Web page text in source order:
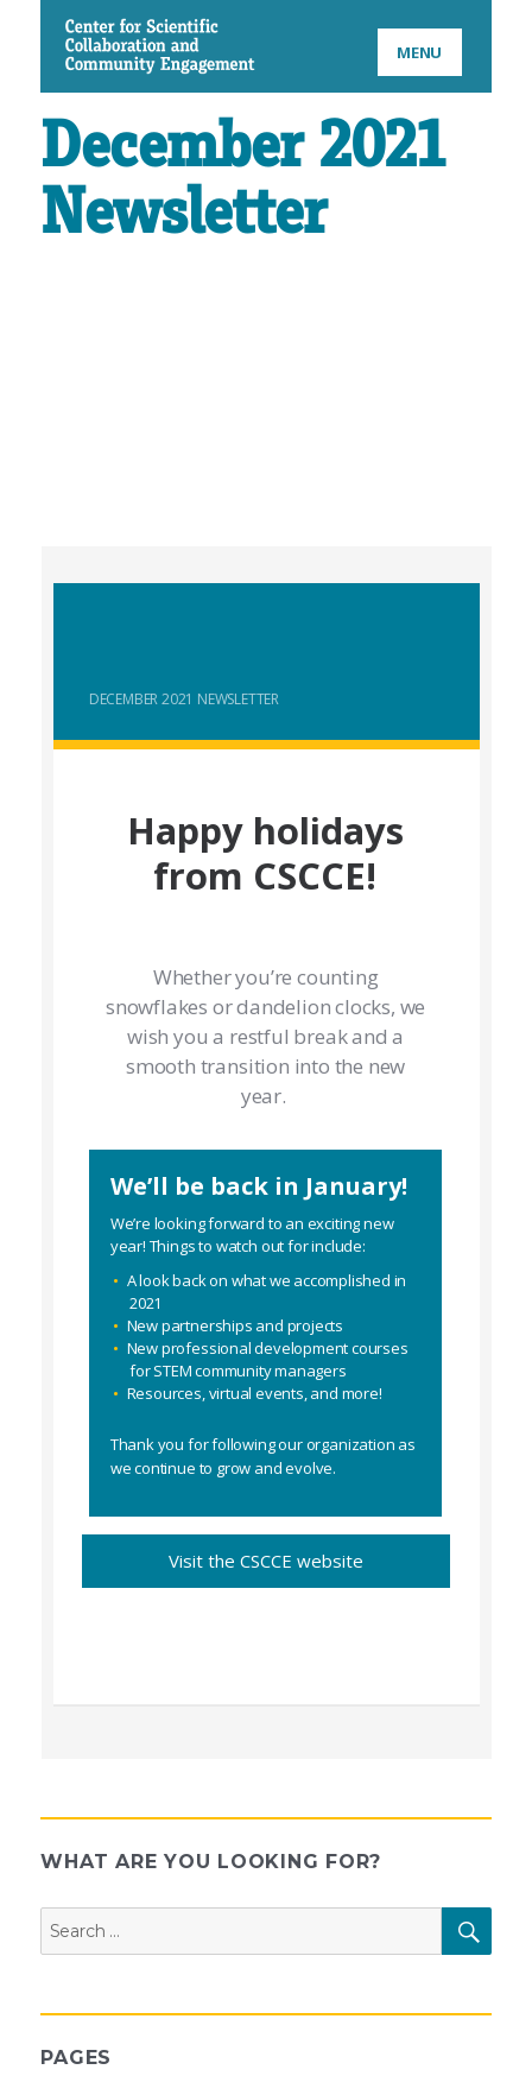
CSCCE MENU
December 2021
Newsletter
DECEMBER 2021 NEWSLETTER
Happy holidays
from CSCCE!
Whether you’re counting
snowflakes or dandelion clocks, we
wish you a restful break and a
smooth transition into the new
year.
We’ll be back in January!
We’re looking forward to an exciting new
year! Things to watch out for include:
A look back on what we accomplished in
2021
New partnerships and projects
New professional development courses
for STEM community managers
Resources, virtual events, and more!
Thank you for following our organization as
we continue to grow and evolve.
Visit the CSCCE website
WHAT ARE YOU LOOKING FOR?
for:
PAGES